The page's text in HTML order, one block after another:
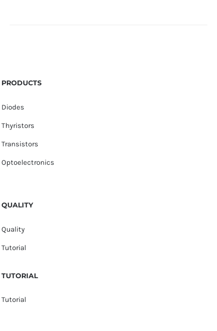
PRODUCTS
Diodes
Thyristors
Transistors
Optoelectronics
QUALITY
Quality
Tutorial
TUTORIAL
Tutorial